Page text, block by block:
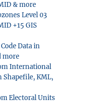
& more
Level 03
+15 GIS
Data in
more
International
Shapefile, KML,
Electoral Units